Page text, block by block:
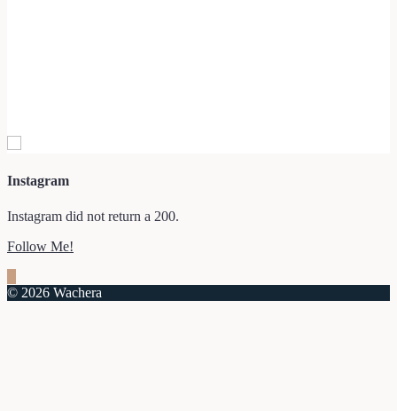
Instagram
Instagram did not return a 200.
Follow Me!
© 2026 Wachera